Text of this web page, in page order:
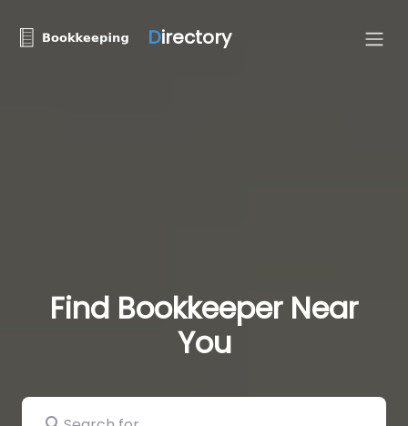
Directory
Find Bookkeeper Near
You
Search for